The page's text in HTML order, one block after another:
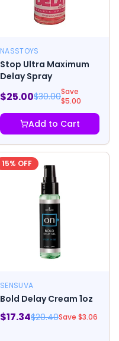
NASSTOYS
Stop Ultra Maximum
Delay Spray
$25.00$30.00Save
$5.00
Add to Cart
15% OFF
SENSUVA
Bold Delay Cream 1oz
$17.34$20.40Save $3.06